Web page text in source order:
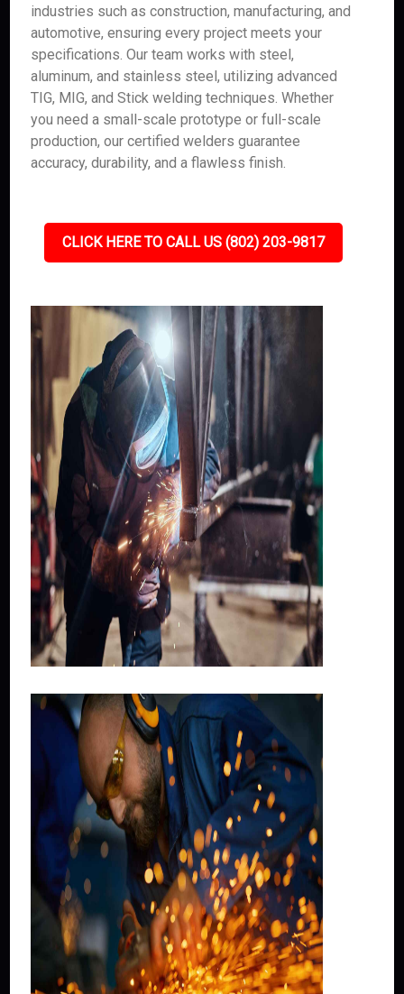
industries such as construction, manufacturing, and
automotive, ensuring every project meets your
specifications. Our team works with steel,
aluminum, and stainless steel, utilizing advanced
TIG, MIG, and Stick welding techniques. Whether
you need a small-scale prototype or full-scale
production, our certified welders guarantee
accuracy, durability, and a flawless finish.
CLICK HERE TO CALL US (802) 203-9817